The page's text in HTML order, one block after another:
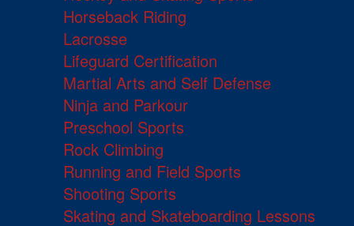
Horseback Riding
Lacrosse
Lifeguard Certification
Martial Arts and Self Defense
Ninja and Parkour
Preschool Sports
Rock Climbing
Running and Field Sports
Shooting Sports
Skating and Skateboarding Lessons